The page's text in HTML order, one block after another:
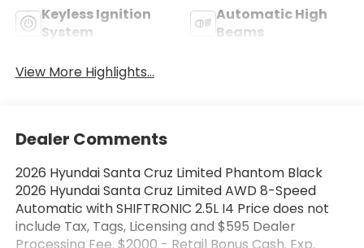
Keyless Ignition
System
Automatic High
Beams
View More Highlights...
Dealer Comments
2026 Hyundai Santa Cruz Limited Phantom Black
2026 Hyundai Santa Cruz Limited AWD 8-Speed
Automatic with SHIFTRONIC 2.5L I4 Price does not
include Tax, Tags, Licensing and $595 Dealer
Processing Fee. $2000 - Retail Bonus Cash. Exp.